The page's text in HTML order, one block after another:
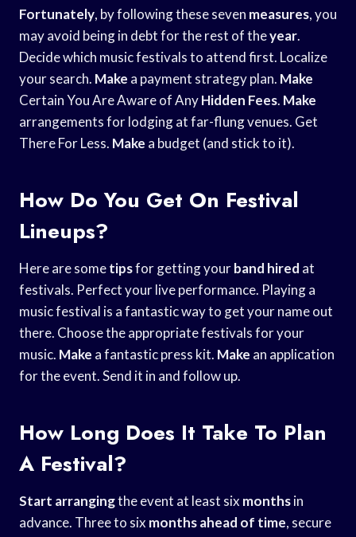
Fortunately, by following these seven measures, you
may avoid being in debt for the rest of theyear.
Decide which music festivals to attend first. Localize
your search. Make a payment strategy plan. Make
Certain You Are Aware of AnyHidden Fees. Make
arrangements for lodging at far-flung venues. Get
There For Less. Make a budget (and stick to it).
How Do You Get On Festival
Lineups?
Here are sometipsfor getting yourband hired at
festivals. Perfect your live performance. Playing a
music festival is a fantastic way to get your name out
there. Choose the appropriate festivals for your
music. Make a fantastic press kit. Make an application
for the event. Send it in and follow up.
How Long Does It Take To Plan
A Festival?
Start arrangingthe event at least six monthsin
advance. Three to six monthsahead of time, secure